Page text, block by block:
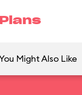
Might Also Like